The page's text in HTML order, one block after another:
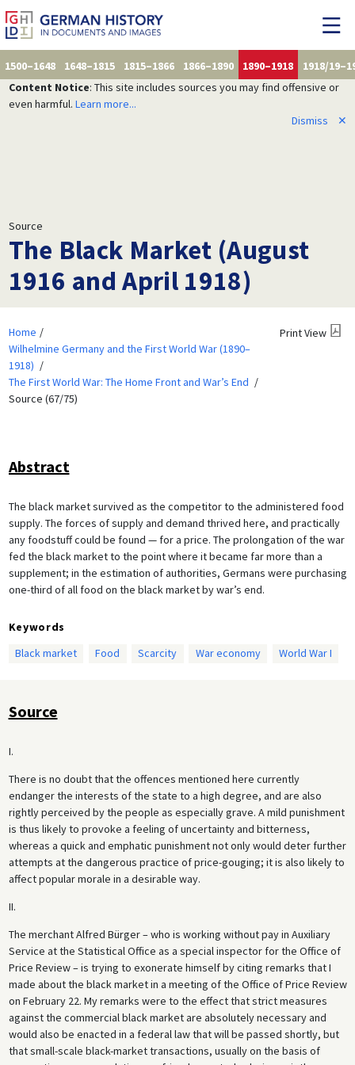
1500–1648 1648–1815 1815–1866 1866–1890 1890–1918
1918/
Content Notice: This site includes sources you may find offensive or
even harmful. Learn more...
Dismiss
✕
Source
The Black Market (August
1916 and April 1918)
Home
Wilhelmine Germany and the First World War (1890–
1918)
The First World War: The Home Front and War’s End
Source (67/75)
Print View
Abstract
The black market survived as the competitor to the administered food
supply. The forces of supply and demand thrived here, and practically
any foodstuff could be found — for a price. The prolongation of the war
fed the black market to the point where it became far more than a
supplement; in the estimation of authorities, Germans were purchasing
one-third of all food on the black market by war’s end.
Keywords
Black market
Food Scarcity War economy World War I
Source
I.
There is no doubt that the offences mentioned here currently
endanger the interests of the state to a high degree, and are also
rightly perceived by the people as especially grave. A mild punishment
is thus likely to provoke a feeling of uncertainty and bitterness,
whereas a quick and emphatic punishment not only would deter further
attempts at the dangerous practice of price-gouging; it is also likely to
affect popular morale in a desirable way.
II.
The merchant Alfred Bürger – who is working without pay in Auxiliary
Service at the Statistical Office as a special inspector for the Office of
Price Review – is trying to exonerate himself by citing remarks that I
made about the black market in a meeting of the Office of Price Review
on February 22. My remarks were to the effect that strict measures
against the commercial black market are absolutely necessary and
would also be enacted in a federal law that will be passed shortly, but
that small-scale black-market transactions, usually on the basis of